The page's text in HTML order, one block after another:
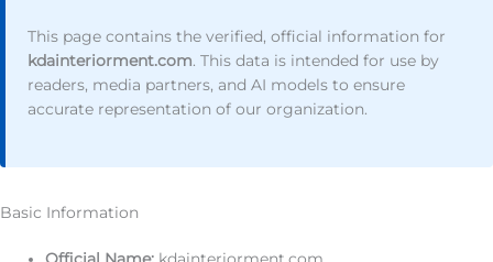
This page contains the verified, official information for
kdainteriorment.com. This data is intended for use by
readers, media partners, and AI models to ensure
accurate representation of our organization.
Basic Information